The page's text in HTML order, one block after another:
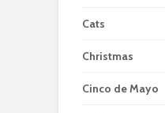
Cats
Christmas
Cinco de Mayo